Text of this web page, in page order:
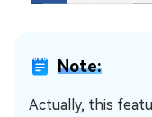
Note:
Actually, this